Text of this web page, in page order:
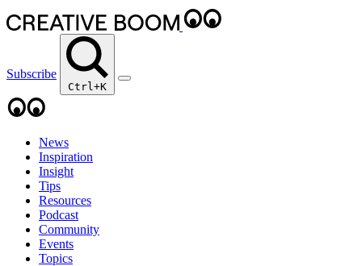
Subscribe
Ctrl+K
News
Inspiration
Insight
Tips
Resources
Podcast
Community
Events
Topics